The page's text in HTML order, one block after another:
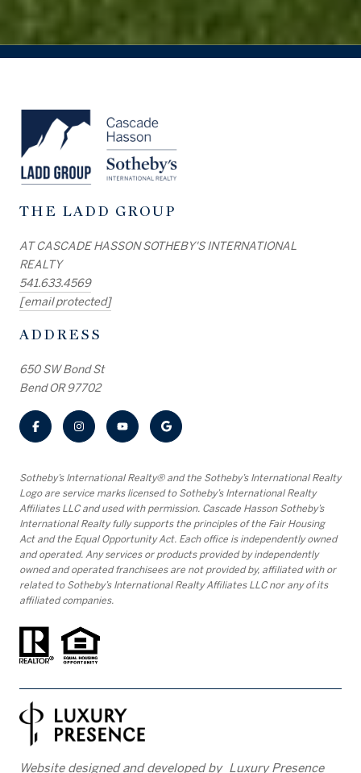
THE LADD GROUP
AT CASCADE HASSON SOTHEBY'S INTERNATIONAL
REALTY
541.633.4569
[email protected]
ADDRESS
650 SW Bond St
Bend OR 97702
​​​​​Sotheby’s International Realty® and the Sotheby’s International Realty
Logo are service marks licensed to Sotheby’s International Realty
Affiliates LLC and used with permission. Cascade Hasson Sotheby’s
International Realty fully supports the principles of the Fair Housing
Act and the Equal Opportunity Act. Each office is independently owned
and operated. Any services or products provided by independently
owned and operated franchisees are not provided by, affiliated with or
related to Sotheby’s International Realty Affiliates LLC nor any of its
affiliated companies.
Website designed and developed by Luxury Presence